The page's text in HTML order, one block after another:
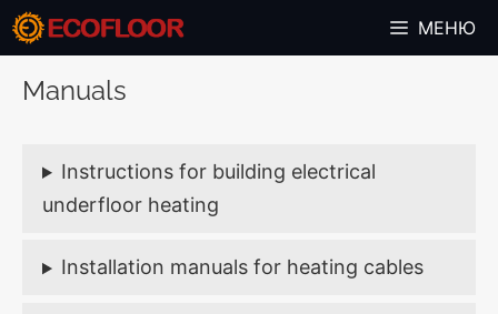
Skip
to
МЕНЮ
Manuals
Instructions for building electrical
underfloor heating
Installation manuals for heating cables